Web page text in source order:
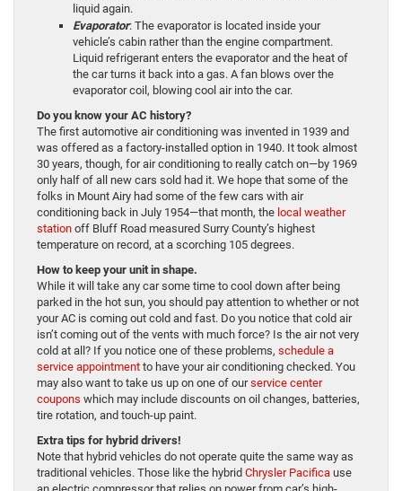
liquid again.
Evaporator: The evaporator is located inside your
vehicle’s cabin rather than the engine compartment.
Liquid refrigerant enters the evaporator and the heat of
the car turns it back into a gas. A fan blows over the
evaporator coil, blowing cool air into the car.
Do you know your AC history?
The first automotive air conditioning was invented in 1939 and
was offered as a factory-installed option in 1940. It took almost
30 years, though, for air conditioning to really catch on—by 1969
only half of all new cars sold had it. We hope that some of the
folks in Mount Airy had some of the few cars with air
conditioning back in July 1954—that month, the local weather
station off Bluff Road measured Surry County’s highest
temperature on record, at a scorching 105 degrees.
How to keep your unit in shape.
While it will take any car some time to cool down after being
parked in the hot sun, you should pay attention to whether or not
your AC is coming out cold and fast. Do you notice that cold air
isn’t coming out of the vents with much force? Is the air not very
cold at all? If you notice one of these problems, schedule a
service appointment to have your air conditioning checked. You
may also want to take us up on one of ourservice center
coupons which may include discounts on oil changes, batteries,
tire rotation, and touch-up paint.
Extra tips for hybrid drivers!
Note that hybrid vehicles do not operate quite the same way as
traditional vehicles. Those like the hybrid Chrysler Pacifica use